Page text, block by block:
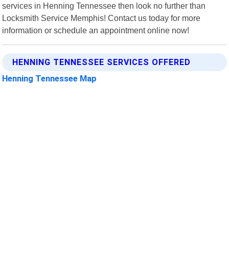
services in Henning Tennessee then look no further than
Locksmith Service Memphis! Contact us today for more
information or schedule an appointment online now!
HENNING TENNESSEE SERVICES OFFERED
Henning Tennessee Map